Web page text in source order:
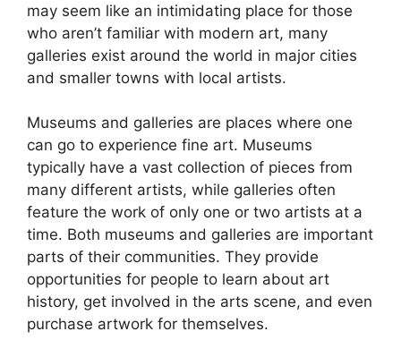
may seem like an intimidating place for those
who aren’t familiar with modern art, many
galleries exist around the world in major cities
and smaller towns with local artists.
Museums and galleries are places where one
can go to experience fine art. Museums
typically have a vast collection of pieces from
many different artists, while galleries often
feature the work of only one or two artists at a
time. Both museums and galleries are important
parts of their communities. They provide
opportunities for people to learn about art
history, get involved in the arts scene, and even
purchase artwork for themselves.